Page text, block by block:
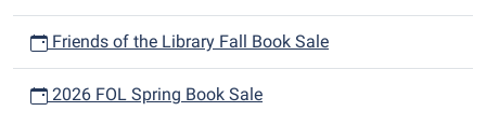
Friends of the Library Fall Book Sale
2026 FOL Spring Book Sale